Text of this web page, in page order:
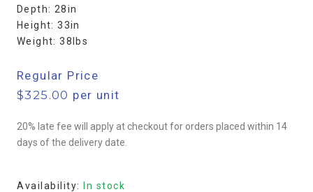
Depth: 28in
Height: 33in
Weight: 38lbs
Regular Price
$325.00 per unit
20% late fee will apply at checkout for orders placed within 14
days of the delivery date.
Availability: In stock